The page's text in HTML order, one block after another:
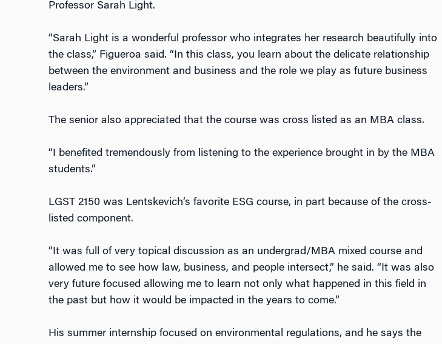
Professor Sarah Light.
“Sarah Light is a wonderful professor who integrates her research beautifully into
the class,” Figueroa said. “In this class, you learn about the delicate relationship
between the environment and business and the role we play as future business
leaders.”
The senior also appreciated that the course was cross listed as an MBA class.
“I benefited tremendously from listening to the experience brought in by the MBA
students.”
LGST 2150 was Lentskevich’s favorite ESG course, in part because of the cross-
listed component.
“It was full of very topical discussion as an undergrad/MBA mixed course and
allowed me to see how law, business, and people intersect,” he said. “It was also
very future focused allowing me to learn not only what happened in this field in
the past but how it would be impacted in the years to come.”
His summer internship focused on environmental regulations, and he says the